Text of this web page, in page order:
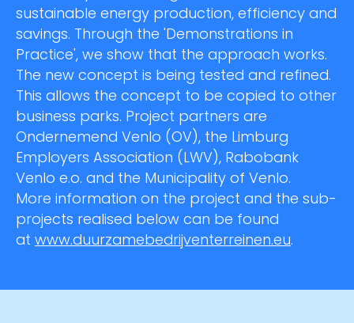
sustainable energy production, efficiency and
savings. Through the 'Demonstrations in
Practice', we show that the approach works.
The new concept is being tested and refined.
This allows the concept to be copied to other
business parks. Project partners are
Ondernemend Venlo (OV), the Limburg
Employers Association (LWV), Rabobank
Venlo e.o. and the Municipality of Venlo.
More information on the project and the sub-
projects realised below can be found
at www.duurzamebedrijventerreinen.eu.